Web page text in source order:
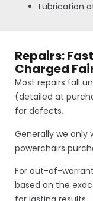
Lubrication
Repairs:
Charged
Most repairs fall
(detailed at
for defects.
Generally we
powerchairs
For out-of-
based on the